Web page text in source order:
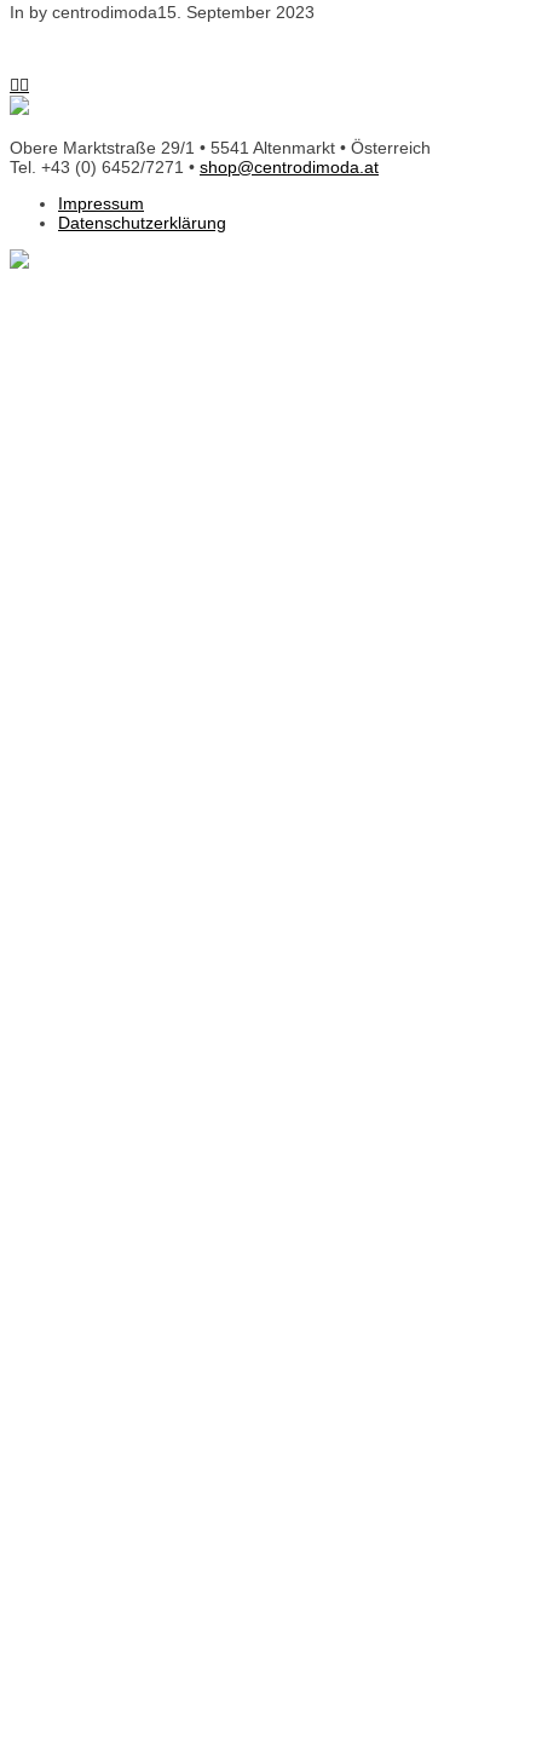
In by centrodimoda15. September 2023
Obere Marktstraße 29/1 • 5541 Altenmarkt • Österreich
Tel. +43 (0) 6452/7271 • shop@centrodimoda.at
Impressum
Datenschutzerklärung